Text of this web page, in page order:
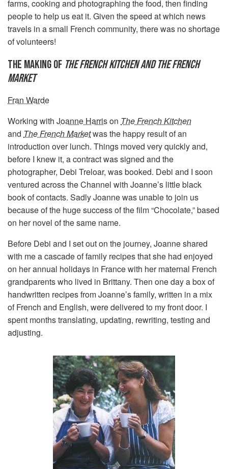
farms, cooking and photographing the food, then finding
people to help us eat it. Given the speed at which news
travels in a small French community, there was no shortage
of volunteers!
THE MAKING OF THE FRENCH KITCHEN AND THE FRENCH
MARKET
Fran Warde
Working with Joanne Harrison The French Kitchen
and The French Marketwas the happy result of an
introduction over lunch. Things moved very quickly and,
before I knew it, a contract was signed and the
photographer, Debi Treloar, was booked. Debi and I soon
ventured across the Channel with Joanne’s little black
book of contacts. Sadly Joanne was unable to join us
because of the huge success of the film “Chocolate,” based
on her novel of the same name.
Before Debi and I set out on the journey, Joanne shared
with me a cascade of family recipes that she had enjoyed
on her annual holidays in France with her maternal French
grandparents who lived in Brittany. Then one day a box of
handwritten recipes from Joanne’s family, written in a mix
of French and English, were delivered to my front door. I
spent months translating, updating, rewriting, testing and
adjusting.